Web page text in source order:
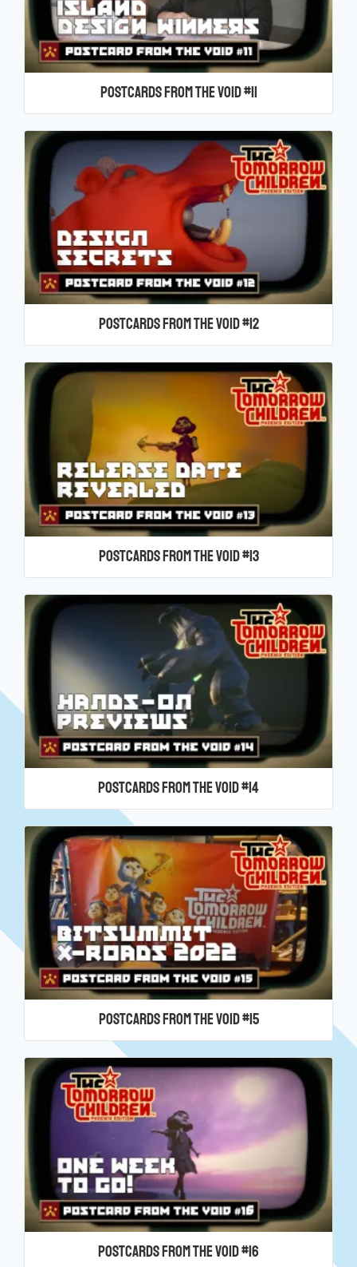
Postcards From the Void #11
Postcards From the Void #12
Postcards From the Void #13
Postcards From the Void #14
Postcards From the Void #15
Postcards From the Void #16